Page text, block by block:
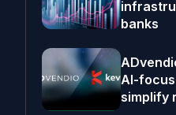
banks
AI-
simplify